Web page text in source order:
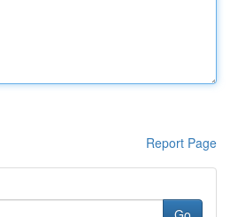
Report Page